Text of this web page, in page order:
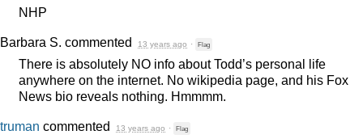
NHP
Barbara S. commented 13 years ago · Flag
There is absolutely NO info about Todd’s personal life
anywhere on the internet. No wikipedia page, and his Fox
News bio reveals nothing. Hmmmm.
truman commented 13 years ago · Flag